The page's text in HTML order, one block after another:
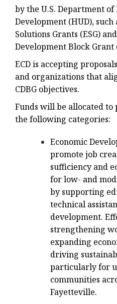
by the U.S. Department
Development (HUD),
Solutions Grants (ESG)
Development Block Grant
ECD is accepting
and organizations that
CDBG objectives.
Funds will be allocated to
the following categories:
Economic
promote job
sufficiency and
for low- and
by supporting
technical
development.
strengthening
expanding
driving
particularly for
communities
Fayetteville.